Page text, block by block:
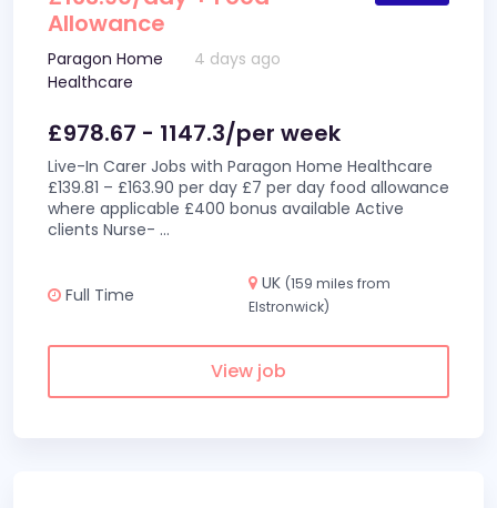
Allowance
Paragon Home
Healthcare
4 days ago
£978.67 - 1147.3/per week
Live-In Carer Jobs with Paragon Home Healthcare
£139.81 – £163.90 per day £7 per day food allowance
where applicable £400 bonus available Active
clients Nurse- ...
Full Time
UK (159 miles from
Elstronwick)
View job